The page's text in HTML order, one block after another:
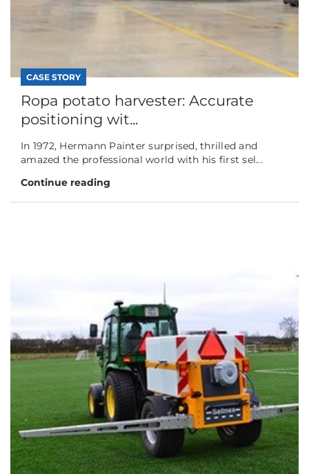
CASE STORY
Ropa potato harvester: Accurate
positioning wit...
In 1972, Hermann Painter surprised, thrilled and
amazed the professional world with his first sel...
Continue reading